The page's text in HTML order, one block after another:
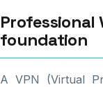
Professional
foundation
A VPN (Virtual